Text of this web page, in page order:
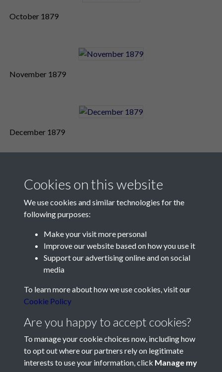
October 1879
November 1879
December 1879
Contact Us
Société Jersiaise, 7 Pier Road, St Helier, Jersey, JE2 4XW
Telephone:+44 1534 758314
Social Media
Cookies on this website
We use cookies and similar technologies for the
following purposes:
Make your visit more personal
Improve our website based on how you use it
Support our advertising online and on social
media
To learn more about how we use cookies, visit our
Cookie Policy
Are you happy to accept cookies?
To manage your cookie choices now, including how
to opt out where our partners rely on legitimate
interests to use your information, click Manage my